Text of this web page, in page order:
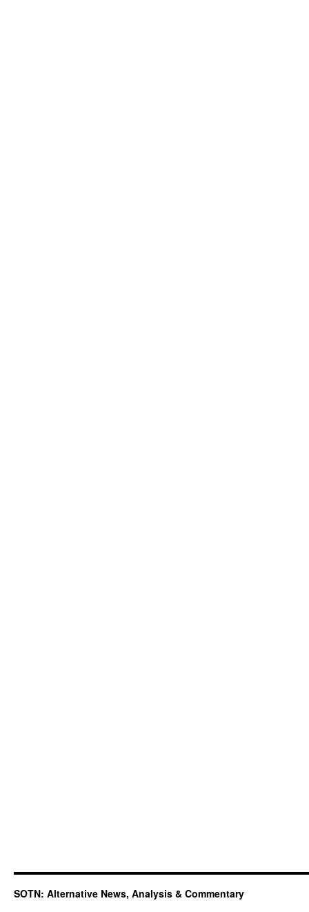
SOTN: Alternative News, Analysis & Commentary